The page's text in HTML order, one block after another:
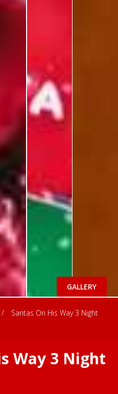
GALLERY
/
Santas On His Way 3 Night
Way 3 Night